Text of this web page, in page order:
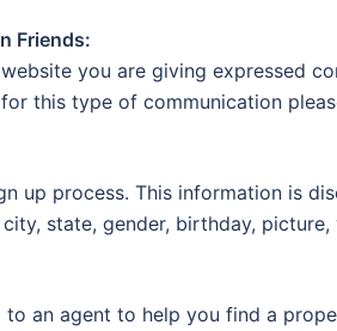
Friends:
you are giving expressed
this type of communication
up process. This information is
state, gender, birthday,
an agent to help you find a